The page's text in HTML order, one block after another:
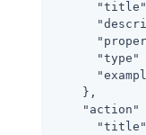
"title"
"type"
    },
"action"
"title"